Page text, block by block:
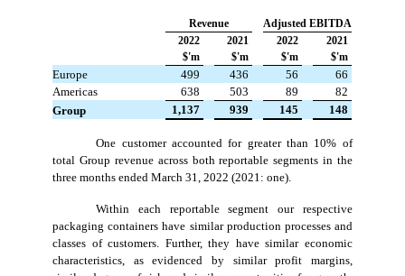
Revenue
Adjusted EBITDA
2022
2021 2022
2021
$'m
$'m $'m $'m
Europe 499 436 56
66
Americas
638 503 89
82
Group
1,137 939 145 148
One customer accounted for greater than 10% of
total Group revenue across both reportable segments in the
three months ended March 31, 2022 (2021: one).
Within each reportable segment our respective
packaging containers have similar production processes and
classes of customers. Further, they have similar economic
characteristics, as evidenced by similar profit margins,